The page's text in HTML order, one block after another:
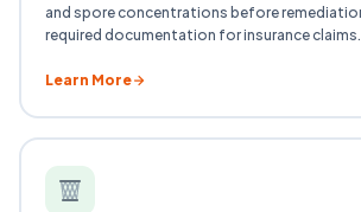
and spore concentrations before
required documentation for insurance claims.
Learn More